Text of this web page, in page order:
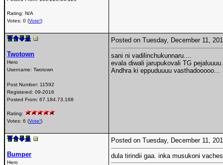
Rating: N/A
Votes: 0 (Vote!)
Twotown
Hero
Username: Twotown
Post Number: 11592
Registered: 09-2016
Posted From: 67.184.73.168
Rating:
Votes: 6 (Vote!)
Posted on Tuesday, December 11,
sani ni vadilinchukunnaru....
evala diwali jarupukovali TG
Andhra ki eppuduuuu vasthadooooo...
Bumper
Hero
Posted on Tuesday, December 11,
dula tirindii gaa. inka musukoni